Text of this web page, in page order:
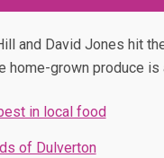
and David Jones hit
grown produce is
in local food
of Dulverton